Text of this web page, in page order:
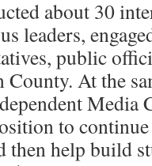
about 30
leaders,
public
At the
Media
to
then help build